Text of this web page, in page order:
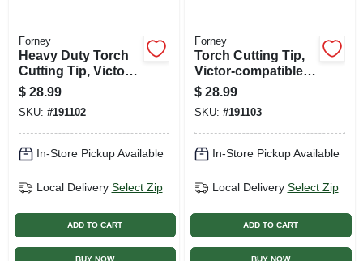
Forney
Heavy Duty Torch
Cutting Tip, Victor-
compatiable, Size 0
$ 28.99
SKU: #191102
In-Store Pickup Available
Local Delivery Select Zip
ADD TO CART
BUY NOW
Forney
Torch Cutting Tip,
Victor-compatible,
Size 2
$ 28.99
SKU: #191103
In-Store Pickup Available
Local Delivery Select Zip
ADD TO CART
BUY NOW